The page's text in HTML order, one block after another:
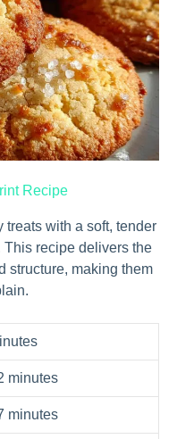
Recipe
treats with a soft, tender
recipe delivers the
structure, making them
minutes
minutes